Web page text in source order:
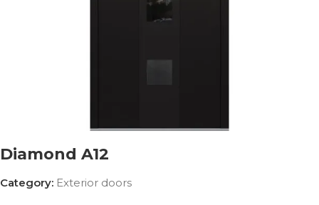
Diamond A12
Category: Exterior doors